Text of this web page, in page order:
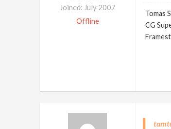
Joined: July 2007
Offline
Tomas
CG